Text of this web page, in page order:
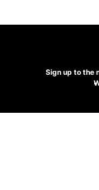
Sign up to the